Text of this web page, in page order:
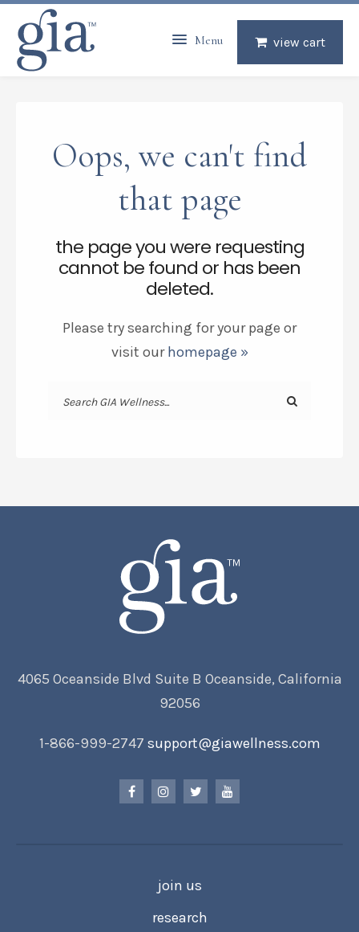
view cart
Menu
Oops, we can't find
that page
the page you were requesting
cannot be found or has been
deleted.
Please try searching for your page or
visit ourhomepage »
4065 Oceanside Blvd Suite B Oceanside, California
92056
1-866-999-2747 support@giawellness.com
join us
research